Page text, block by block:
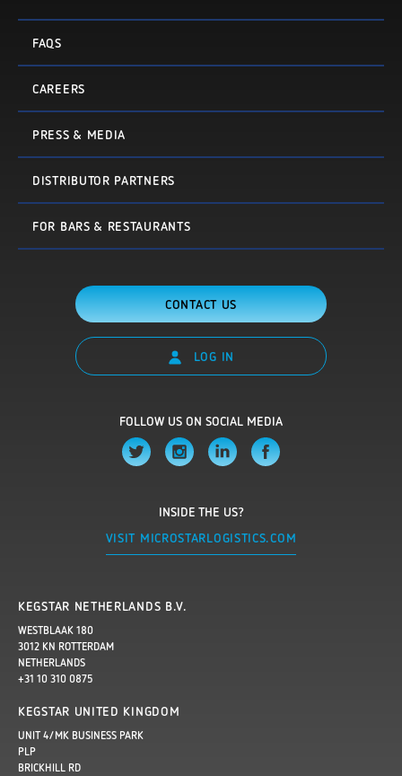
FAQS
CAREERS
PRESS & MEDIA
DISTRIBUTOR PARTNERS
FOR BARS & RESTAURANTS
CONTACT US
LOG IN
FOLLOW US ON SOCIAL MEDIA
INSIDE THE US?
VISIT MICROSTARLOGISTICS.COM
KEGSTAR NETHERLANDS B.V.
WESTBLAAK 180
3012 KN ROTTERDAM
NETHERLANDS
+31 10 310 0875
KEGSTAR UNITED KINGDOM
UNIT 4/MK BUSINESS PARK
PLP
BRICKHILL RD